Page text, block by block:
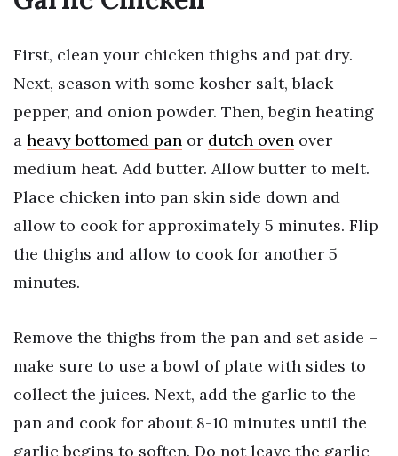
First, clean your chicken thighs and pat dry.
Next, season with some kosher salt, black
pepper, and onion powder. Then, begin heating
a heavy bottomed pan or dutch oven over
medium heat. Add butter. Allow butter to melt.
Place chicken into pan skin side down and
allow to cook for approximately 5 minutes. Flip
the thighs and allow to cook for another 5
minutes.
Remove the thighs from the pan and set aside –
make sure to use a bowl of plate with sides to
collect the juices. Next, add the garlic to the
pan and cook for about 8-10 minutes until the
garlic begins to soften. Do not leave the garlic